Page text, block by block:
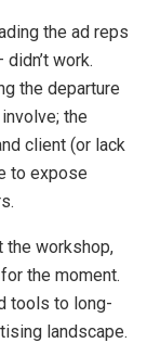
the ad reps
work.
the departure
the
client (or lack
to expose
the workshop,
the moment.
tools to long-
landscape.